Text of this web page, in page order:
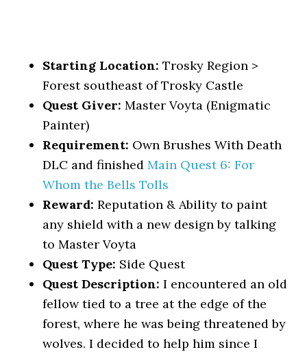
Starting Location: Trosky Region >
Forest southeast of Trosky Castle
Quest Giver: Master Voyta (Enigmatic
Painter)
Requirement: Own Brushes With Death
DLC and finishedMain Quest 6: For
Whom the Bells Tolls
Reward: Reputation & Ability to paint
any shield with a new design by talking
to Master Voyta
Quest Type: Side Quest
Quest Description: I encountered an old
fellow tied to a tree at the edge of the
forest, where he was being threatened by
wolves. I decided to help him since I